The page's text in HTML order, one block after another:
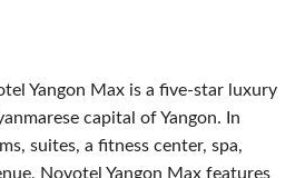
Yangon Max is a five-star luxury
capital of Yangon. In
suites, a fitness center, spa,
Novotel Yangon Max features